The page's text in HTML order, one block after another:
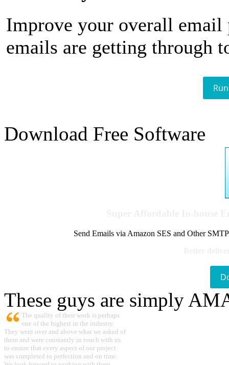
Improve your overall email
emails are getting through
Download Free Software
Send Emails via Amazon SES and Other
These guys are simply
The quality of their work is perhaps
one of the highest in the industry.
They went over and above what we asked of
them and were constantly in touch with us
to ensure that every aspect of our project
was completed to perfection and on time.